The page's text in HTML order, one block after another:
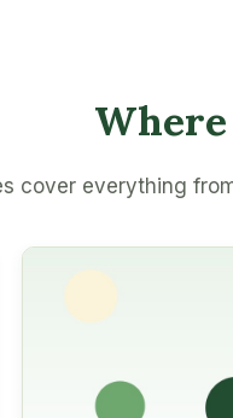
cover everything